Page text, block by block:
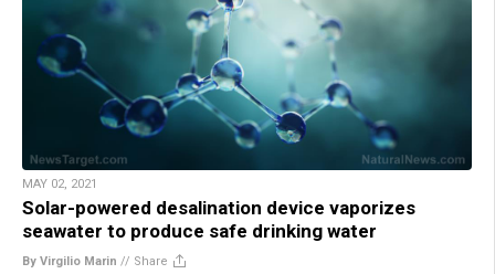
MAY 02, 2021
Solar-powered desalination device vaporizes
seawater to produce safe drinking water
By Virgilio Marin // Share